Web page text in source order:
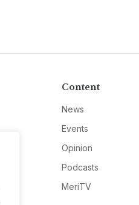
Content
News
Events
Opinion
Podcasts
MeriTV